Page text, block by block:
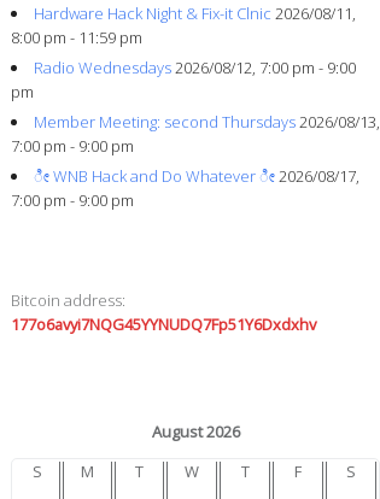
Hardware Hack Night & Fix-it Clnic 2026/08/11,
8:00 pm - 11:59 pm
Radio Wednesdays2026/08/12, 7:00 pm - 9:00
pm
Member Meeting: second Thursdays2026/08/13,
7:00 pm - 9:00 pm
ೀ WNB Hack and Do Whatever ೀ2026/08/17,
7:00 pm - 9:00 pm
Bitcoin address:
177o6avyi7NQG45YYNUDQ7Fp51Y6Dxdxhv
August 2026
S
M T W T F S